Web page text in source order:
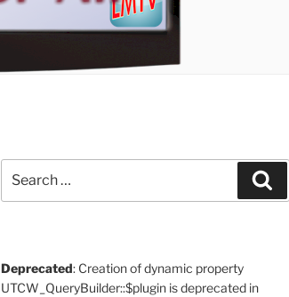
for:
Deprecated: Creation of dynamic property
UTCW_QueryBuilder::$plugin is deprecated in